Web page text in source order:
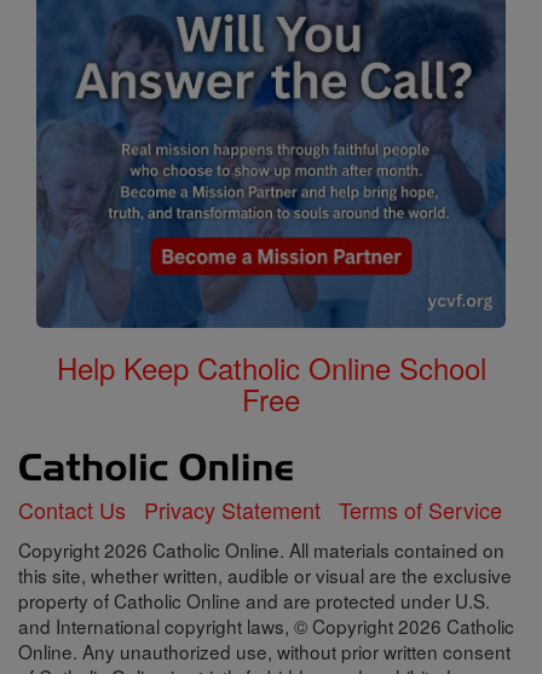
Help Keep Catholic Online School
Free
Contact Us Privacy Statement Terms of Service
Copyright 2026 Catholic Online. All materials contained on
this site, whether written, audible or visual are the exclusive
property of Catholic Online and are protected under U.S.
and International copyright laws, © Copyright 2026 Catholic
Online. Any unauthorized use, without prior written consent